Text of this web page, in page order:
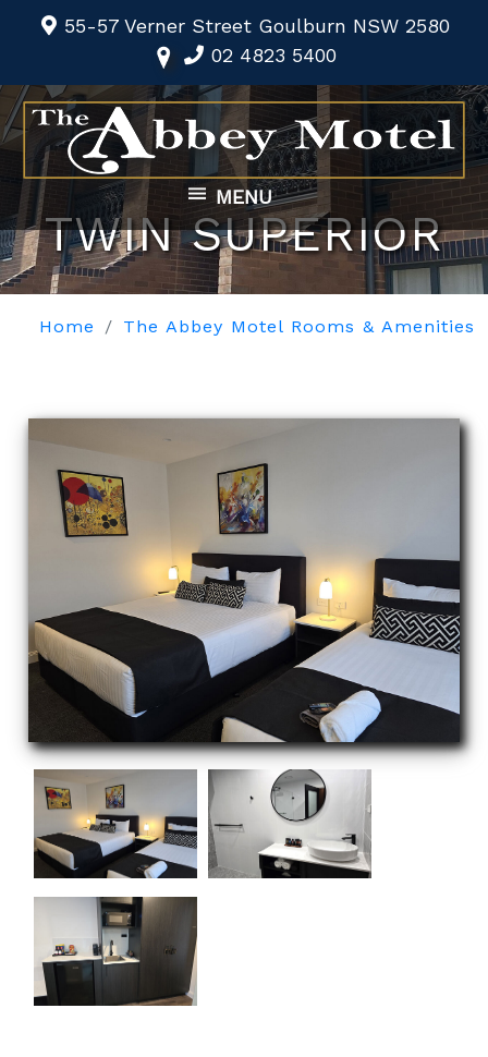
55-57 Verner Street Goulburn NSW 2580
02 4823 5400
MENU
TWIN SUPERIOR
Home The Abbey Motel Rooms & Amenities